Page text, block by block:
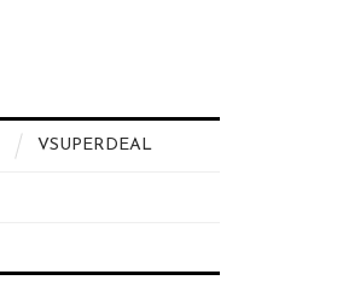
VSUPERDEAL